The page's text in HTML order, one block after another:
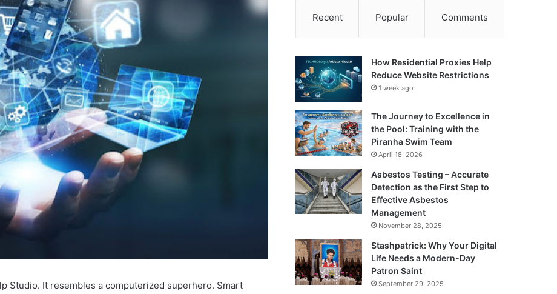
Studio. It resembles a computerized superhero. Smart
Recent Popular Comments
How Residential Proxies Help
Reduce Website Restrictions
1 week ago
The Journey to Excellence in
the Pool: Training with the
Piranha Swim Team
April 18, 2026
Asbestos Testing – Accurate
Detection as the First Step to
Effective Asbestos
Management
November 28, 2025
Stashpatrick: Why Your Digital
Life Needs a Modern-Day
Patron Saint
September 29, 2025